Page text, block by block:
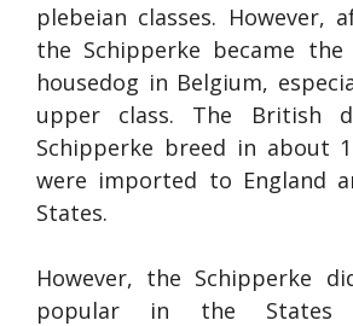
plebeian classes. However,
the Schipperke became
housedog in Belgium,
upper class. The British
Schipperke breed in about
were imported to England
States.
However, the Schipperke
popular in the States